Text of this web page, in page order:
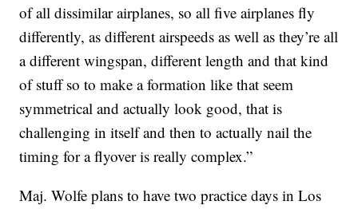
of all dissimilar airplanes, so all five airplanes fly
differently, as different airspeeds as well as they’re all
a different wingspan, different length and that kind
of stuff so to make a formation like that seem
symmetrical and actually look good, that is
challenging in itself and then to actually nail the
timing for a flyover is really complex.”
Maj. Wolfe plans to have two practice days in Los